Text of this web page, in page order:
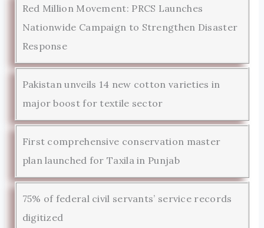
Red Million Movement: PRCS Launches
Nationwide Campaign to Strengthen Disaster
Response
Pakistan unveils 14 new cotton varieties in
major boost for textile sector
First comprehensive conservation master
plan launched for Taxila in Punjab
75% of federal civil servants’ service records
digitized